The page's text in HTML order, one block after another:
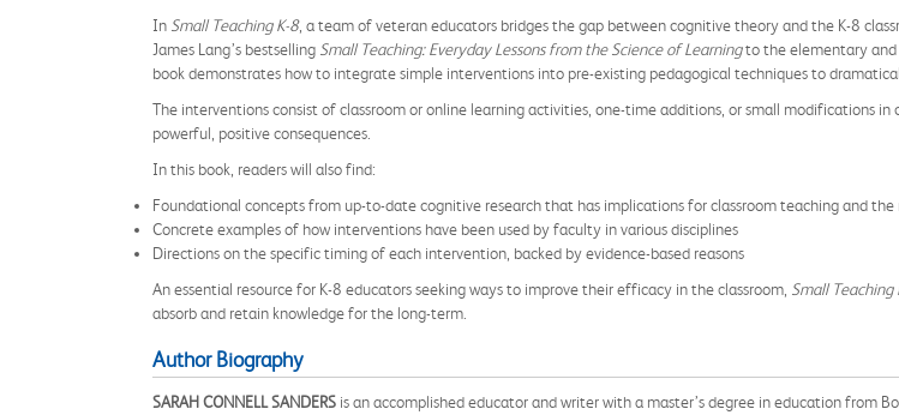
In Small Teaching K-8, a team of veteran educators bridges the gap between cognitive theory and the K-8
James Lang’s bestselling Small Teaching: Everyday Lessons from the Science of Learningto the elementary and
book demonstrates how to integrate simple interventions into pre-existing pedagogical techniques to
The interventions consist of classroom or online learning activities, one-time additions, or small modifications
powerful, positive consequences.
In this book, readers will also find:
Foundational concepts from up-to-date cognitive research that has implications for classroom teaching and
Concrete examples of how interventions have been used by faculty in various disciplines
Directions on the specific timing of each intervention, backed by evidence-based reasons
An essential resource for K-8 educators seeking ways to improve their efficacy in the classroom, Small Teaching
absorb and retain knowledge for the long-term.
Author Biography
SARAH CONNELL SANDERS is an accomplished educator and writer with a master’s degree in education from